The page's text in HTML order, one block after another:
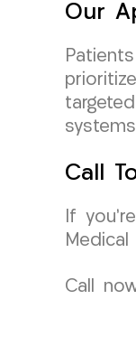
Our
Call
If
Call